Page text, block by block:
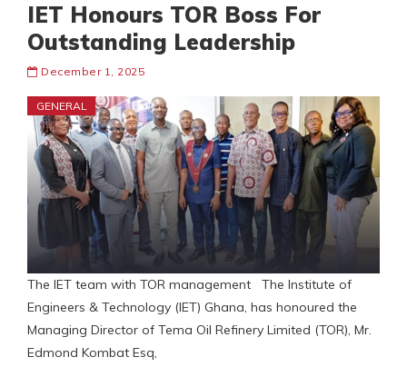
IET Honours TOR Boss For
Outstanding Leadership
December 1, 2025
GENERAL
The IET team with TOR management The Institute of
Engineers & Technology (IET) Ghana, has honoured the
Managing Director of Tema Oil Refinery Limited (TOR), Mr.
Edmond Kombat Esq,